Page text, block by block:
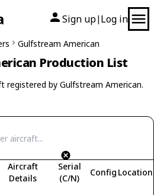
Sign up| Log in
Gulfstream American
Production List
registered by Gulfstream American.
Aircraft
Details
Serial
(C/N)
Config Location